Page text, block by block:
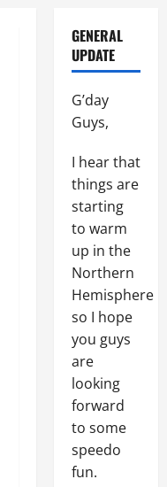
GENERAL
UPDATE
G’day
Guys,
I hear that
things are
starting
to warm
up in the
Northern
Hemisphere
so I hope
you guys
are
looking
forward
to some
speedo
fun.